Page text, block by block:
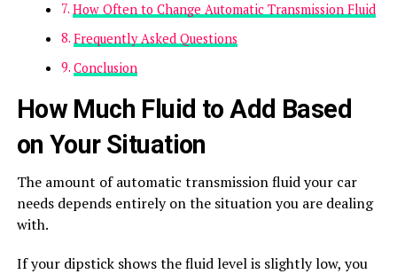
How Often to Change Automatic Transmission Fluid
Frequently Asked Questions
Conclusion
How Much Fluid to Add Based
on Your Situation
The amount of automatic transmission fluid your car
needs depends entirely on the situation you are dealing
with.
If your dipstick shows the fluid level is slightly low, you